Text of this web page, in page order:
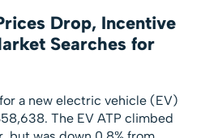
Drop, Incentive
Searches for
a new electric vehicle (EV)
The EV ATP climbed